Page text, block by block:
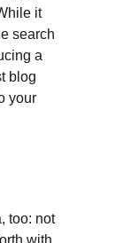
it
search
a
blog
your
too: not
with